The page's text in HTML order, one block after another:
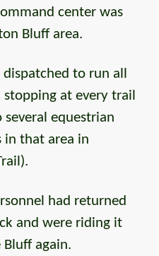
center was
Bluff area.
to run all
at every trail
several equestrian
in that area in
had returned
and were riding it
again.